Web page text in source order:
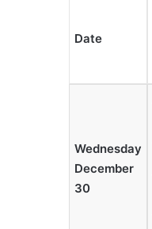
Date
Wednesday
December
30